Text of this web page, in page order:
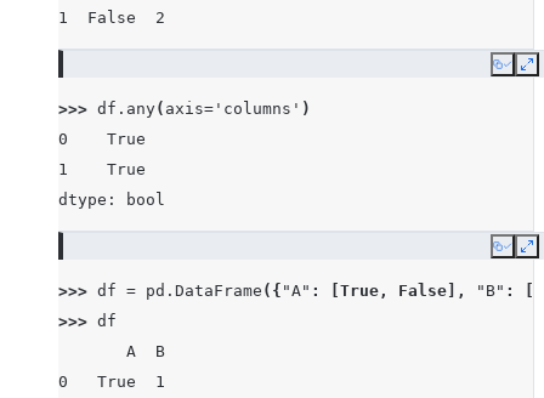
1  False  2
Copy
>>> df . any( axis= 'columns' )
0    True
1    True
dtype: bool
Copy
>>> df = pd . DataFrame ({ "A" : True , False ], "B" :
>>> df
       A  B
0   True  1